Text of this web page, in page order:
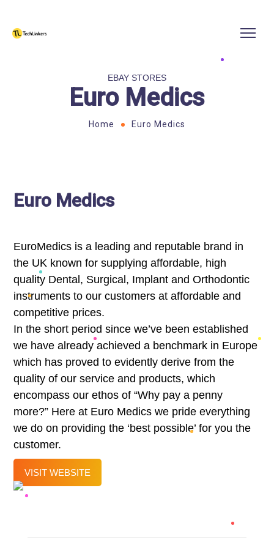
EBAY STORES
Euro Medics
Home Euro Medics
Euro Medics
EuroMedics is a leading and reputable brand in
the UK known for supplying affordable, high
quality Dental, Surgical, Implant and Orthodontic
instruments to our customers at affordable and
competitive prices.
In the short period since we’ve been established
we have already achieved a benchmark in Europe
which has proved to evidently derive from the
quality of our service and products, which
encompass our ethos of “Why pay a penny
more?” Here at Euro Medics we pride everything
we do on providing the ‘best possible’ for you the
customer.
VISIT WEBSITE